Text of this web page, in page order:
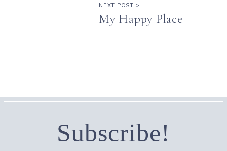
NEXT POST >
My Happy Place
Subscribe!